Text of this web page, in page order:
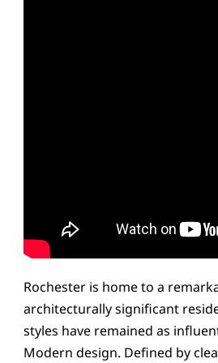
Rochester is home to a
architecturally significant
styles have remained as
Modern design. Defined by